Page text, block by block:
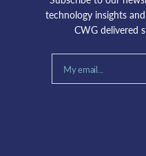
technology insights
CWG delivered